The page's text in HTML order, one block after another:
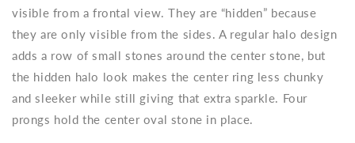
visible from a frontal view. They are “hidden” because
they are only visible from the sides. A regular halo design
adds a row of small stones around the center stone, but
the hidden halo look makes the center ring less chunky
and sleeker while still giving that extra sparkle. Four
prongs hold the center oval stone in place.